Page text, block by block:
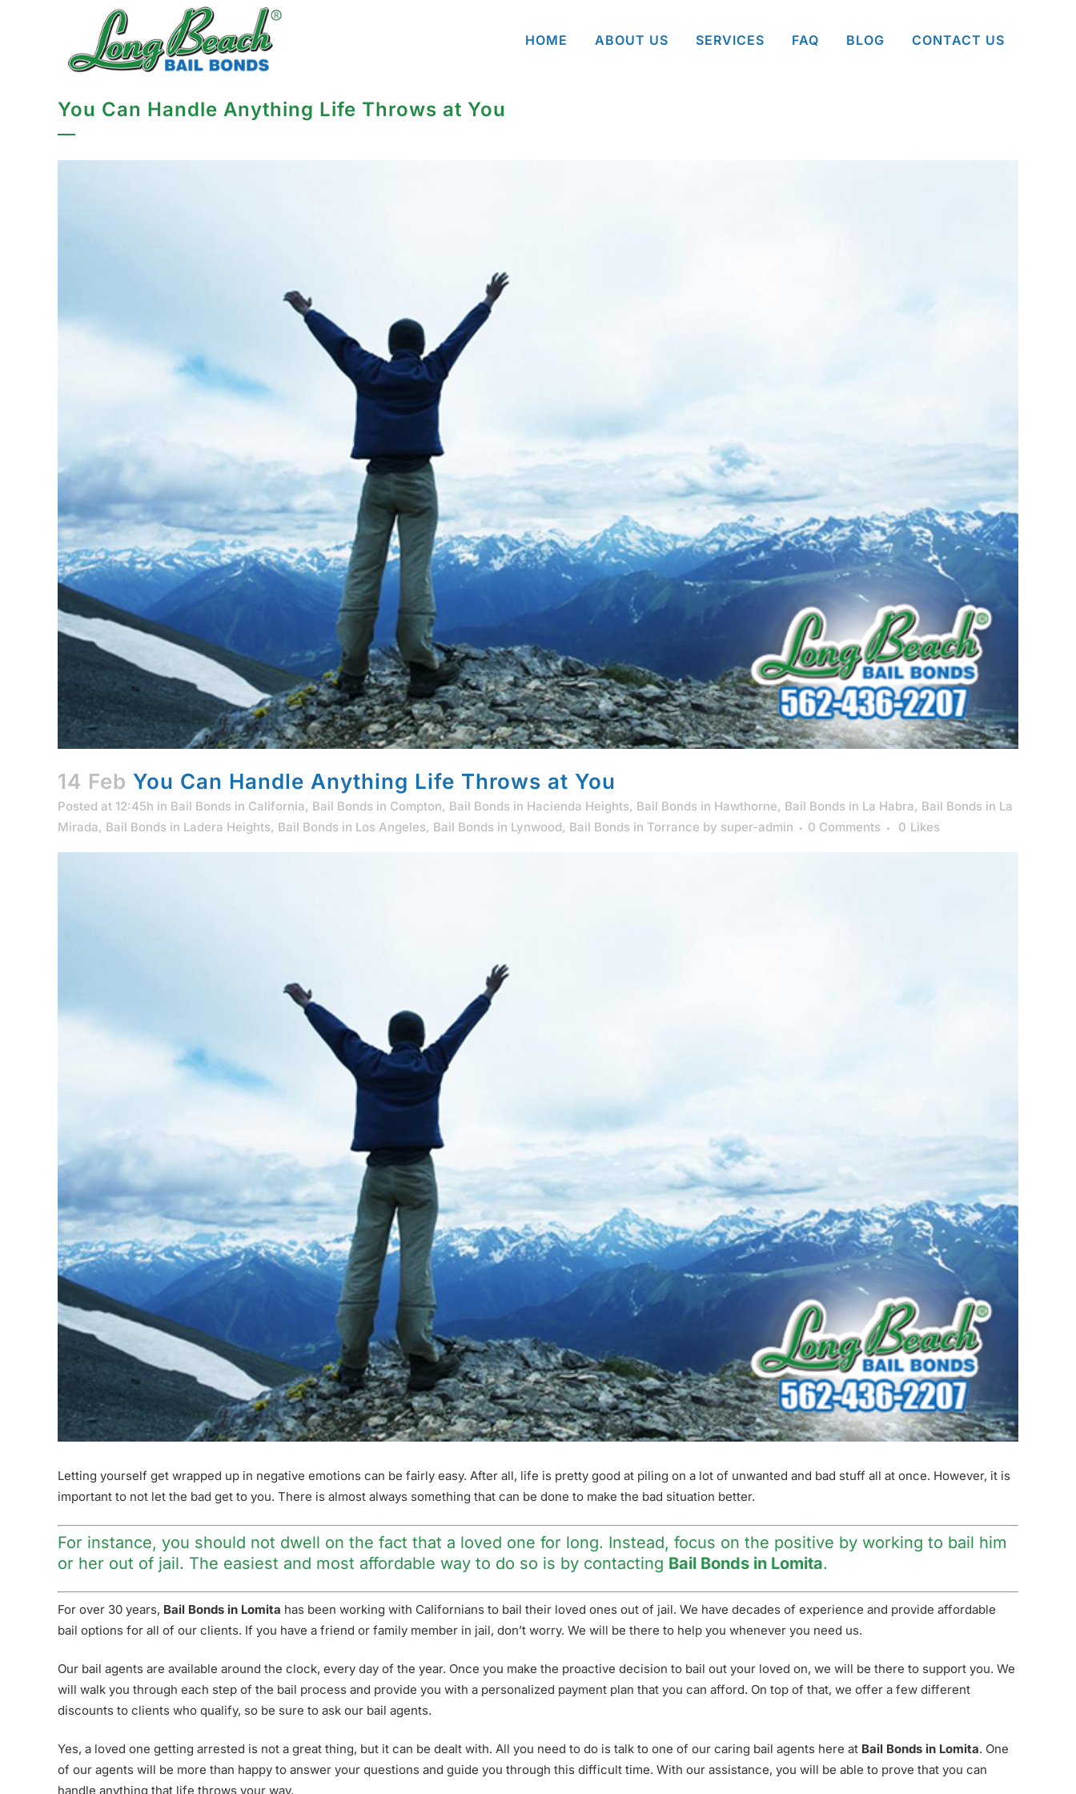
HOME ABOUT US SERVICES FAQ BLOG CONTACT US
You Can Handle Anything Life Throws at You
14 Feb You Can Handle Anything Life Throws at You
Posted at 12:45h in Bail Bonds in California, Bail Bonds in Compton, Bail Bonds in Hacienda Heights, Bail Bonds in Hawthorne, Bail Bonds in La Habra, Bail Bonds in La
Mirada, Bail Bonds in Ladera Heights, Bail Bonds in Los Angeles, Bail Bonds in Lynwood, Bail Bonds in Torrance by super-admin 0 Comments 0 Likes
Letting yourself get wrapped up in negative emotions can be fairly easy. After all, life is pretty good at piling on a lot of unwanted and bad stuff all at once. However, it is
important to not let the bad get to you. There is almost always something that can be done to make the bad situation better.
For instance, you should not dwell on the fact that a loved one for long. Instead, focus on the positive by working to bail him
or her out of jail. The easiest and most affordable way to do so is by contacting Bail Bonds in Lomita.
For over 30 years, Bail Bonds in Lomita has been working with Californians to bail their loved ones out of jail. We have decades of experience and provide affordable
bail options for all of our clients. If you have a friend or family member in jail, don’t worry. We will be there to help you whenever you need us.
Our bail agents are available around the clock, every day of the year. Once you make the proactive decision to bail out your loved on, we will be there to support you. We
will walk you through each step of the bail process and provide you with a personalized payment plan that you can afford. On top of that, we offer a few different
discounts to clients who qualify, so be sure to ask our bail agents.
Yes, a loved one getting arrested is not a great thing, but it can be dealt with. All you need to do is talk to one of our caring bail agents here at Bail Bonds in Lomita. One
of our agents will be more than happy to answer your questions and guide you through this difficult time. With our assistance, you will be able to prove that you can
handle anything that life throws your way.